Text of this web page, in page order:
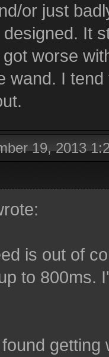
or just
It
worse
wand. I
19, 2013
is out of
to 800ms.